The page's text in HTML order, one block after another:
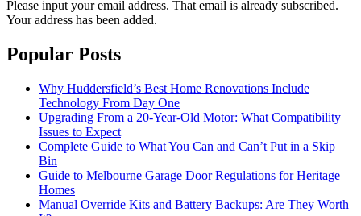
Please input your email address. That email is already subscribed.
Your address has been added.
Popular Posts
Why Huddersfield’s Best Home Renovations Include
Technology From Day One
Upgrading From a 20-Year-Old Motor: What Compatibility
Issues to Expect
Complete Guide to What You Can and Can’t Put in a Skip
Bin
Guide to Melbourne Garage Door Regulations for Heritage
Homes
Manual Override Kits and Battery Backups: Are They Worth